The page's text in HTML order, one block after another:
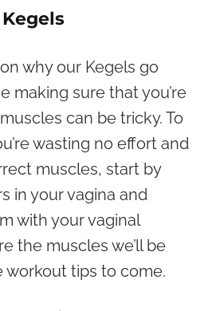
why our Kegels go
making sure that you’re
can be tricky. To
wasting no effort and
muscles, start by
in your vagina and
with your vaginal
the muscles we’ll be
workout tips to come.